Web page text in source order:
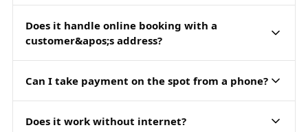
Does it handle online booking with a
customer&apos;s address?
Can I take payment on the spot from a phone?
Does it work without internet?